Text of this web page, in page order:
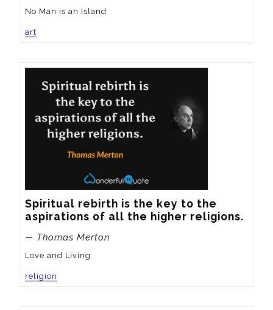
No Man is an Island
art
Spiritual rebirth is the key to the
aspirations of all the higher religions.
— Thomas Merton
Love and Living
religion